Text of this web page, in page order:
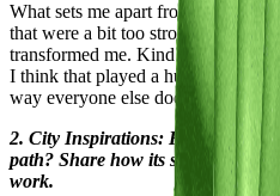
What sets me apart from the crowd
that were a bit too strong when I
transformed me. Kind of like a
I think that played a huge part in
way everyone else does.
2. City Inspirations: How has
path? Share how its streets,
work.